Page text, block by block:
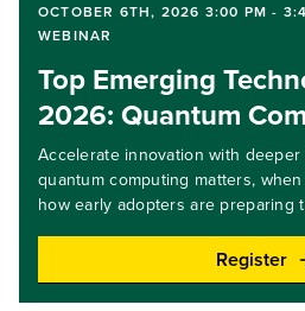
experiences.Key takeaways: Gain
customer journeys best suited for
experiences.Learn early steps to
and cross device
levels
OCTOBER 6TH, 2026 3:00 PM -
WEBINAR
Top Emerging
2026: Quantum
Accelerate innovation with
quantum computing matters,
how early adopters are preparing
computationally complex problems
simulation, and security, though
term. In this webinar, we share
Register